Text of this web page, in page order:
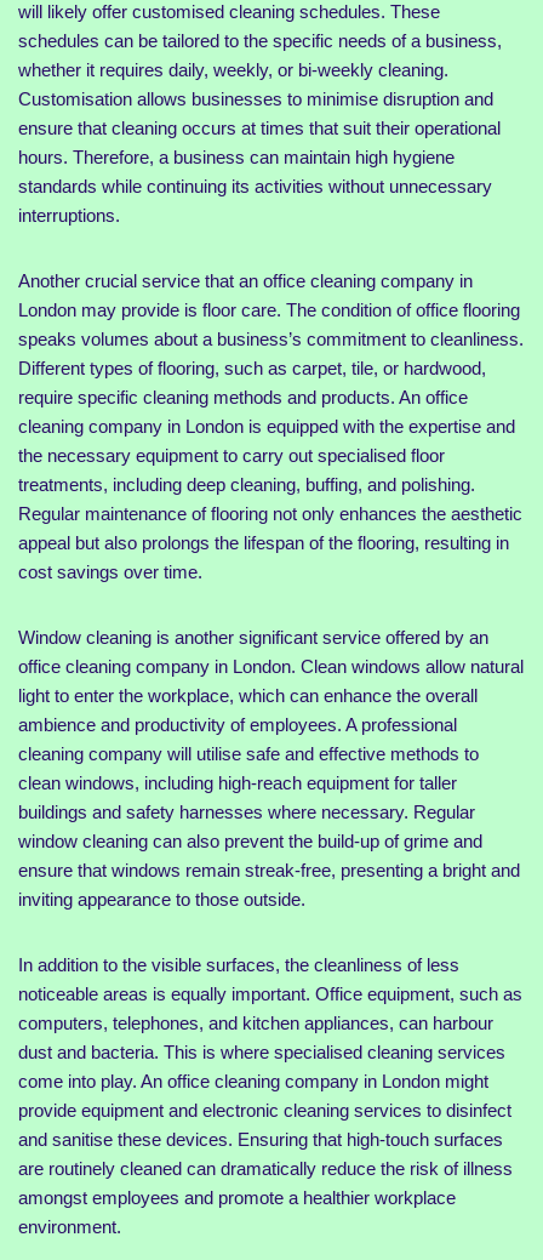
will likely offer customised cleaning schedules. These
schedules can be tailored to the specific needs of a business,
whether it requires daily, weekly, or bi-weekly cleaning.
Customisation allows businesses to minimise disruption and
ensure that cleaning occurs at times that suit their operational
hours. Therefore, a business can maintain high hygiene
standards while continuing its activities without unnecessary
interruptions.
Another crucial service that an office cleaning company in
London may provide is floor care. The condition of office flooring
speaks volumes about a business’s commitment to cleanliness.
Different types of flooring, such as carpet, tile, or hardwood,
require specific cleaning methods and products. An office
cleaning company in London is equipped with the expertise and
the necessary equipment to carry out specialised floor
treatments, including deep cleaning, buffing, and polishing.
Regular maintenance of flooring not only enhances the aesthetic
appeal but also prolongs the lifespan of the flooring, resulting in
cost savings over time.
Window cleaning is another significant service offered by an
office cleaning company in London. Clean windows allow natural
light to enter the workplace, which can enhance the overall
ambience and productivity of employees. A professional
cleaning company will utilise safe and effective methods to
clean windows, including high-reach equipment for taller
buildings and safety harnesses where necessary. Regular
window cleaning can also prevent the build-up of grime and
ensure that windows remain streak-free, presenting a bright and
inviting appearance to those outside.
In addition to the visible surfaces, the cleanliness of less
noticeable areas is equally important. Office equipment, such as
computers, telephones, and kitchen appliances, can harbour
dust and bacteria. This is where specialised cleaning services
come into play. An office cleaning company in London might
provide equipment and electronic cleaning services to disinfect
and sanitise these devices. Ensuring that high-touch surfaces
are routinely cleaned can dramatically reduce the risk of illness
amongst employees and promote a healthier workplace
environment.